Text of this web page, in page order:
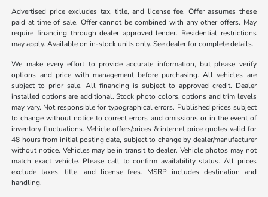
Advertised price excludes tax, title, and license fee. Offer assumes these
paid at time of sale. Offer cannot be combined with any other offers. May
require financing through dealer approved lender. Residential restrictions
may apply. Available on in-stock units only. See dealer for complete details.
We make every effort to provide accurate information, but please verify
options and price with management before purchasing. All vehicles are
subject to prior sale. All financing is subject to approved credit. Dealer
installed options are additional. Stock photo colors, options and trim levels
may vary. Not responsible for typographical errors. Published prices subject
to change without notice to correct errors and omissions or in the event of
inventory fluctuations. Vehicle offers/prices & internet price quotes valid for
48 hours from initial posting date, subject to change by dealer/manufacturer
without notice. Vehicles may be in transit to dealer. Vehicle photos may not
match exact vehicle. Please call to confirm availability status. All prices
exclude taxes, title, and license fees. MSRP includes destination and
handling.